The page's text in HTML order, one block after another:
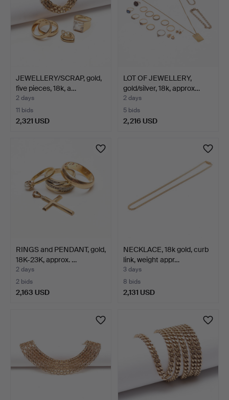
JEWELLERY/SCRAP, gold,
five pieces, 18k, a…
2 days
11 bids
2,321 USD
LOT OF JEWELLERY,
gold/silver, 18k, approx…
2 days
5 bids
2,216 USD
RINGS and PENDANT, gold,
18K-23K, approx. …
2 days
2 bids
2,163 USD
NECKLACE, 18k gold, curb
link, weight appr…
3 days
8 bids
2,131 USD